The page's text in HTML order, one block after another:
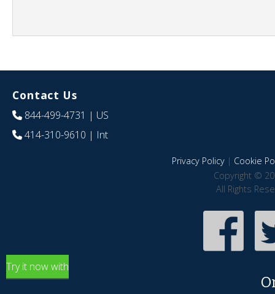
Contact Us
844-499-4731 | US
414-310-9610 | Int
Privacy Policy| Cookie
Copyright ©
All Rights
Try it now with